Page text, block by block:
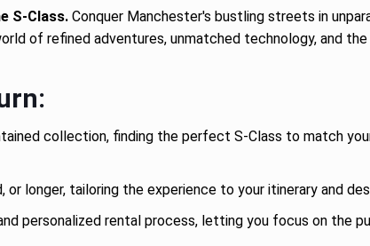
S-Class. Conquer Manchester's bustling streets in
of refined adventures, unmatched technology, and
collection, finding the perfect S-Class to match
or longer, tailoring the experience to your itinerary and
personalized rental process, letting you focus on the